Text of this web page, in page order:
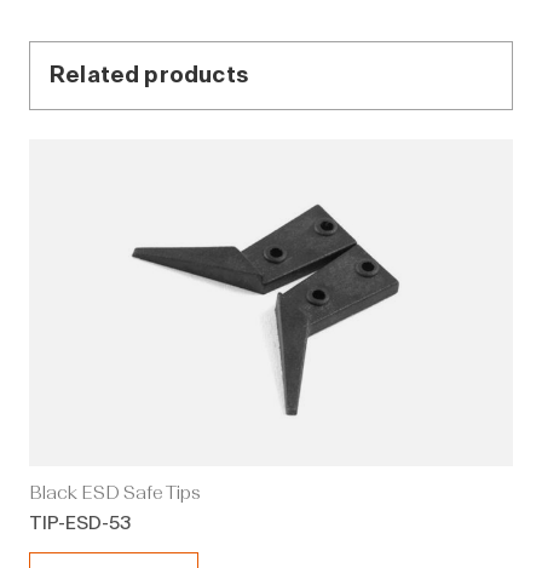
Related products
Black ESD Safe Tips
TIP-ESD-53